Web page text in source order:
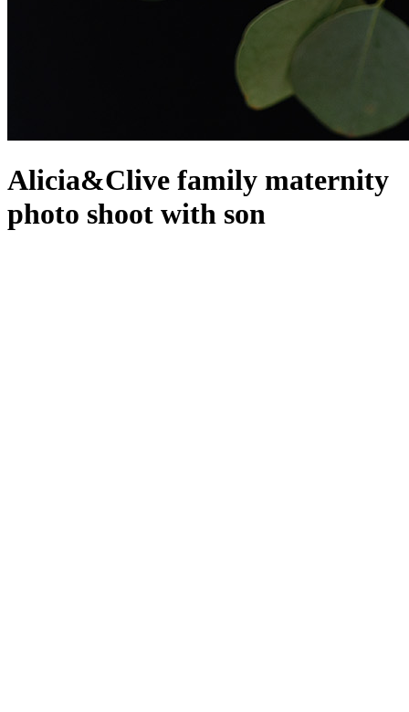
Alicia&Clive family maternity
photo shoot with son